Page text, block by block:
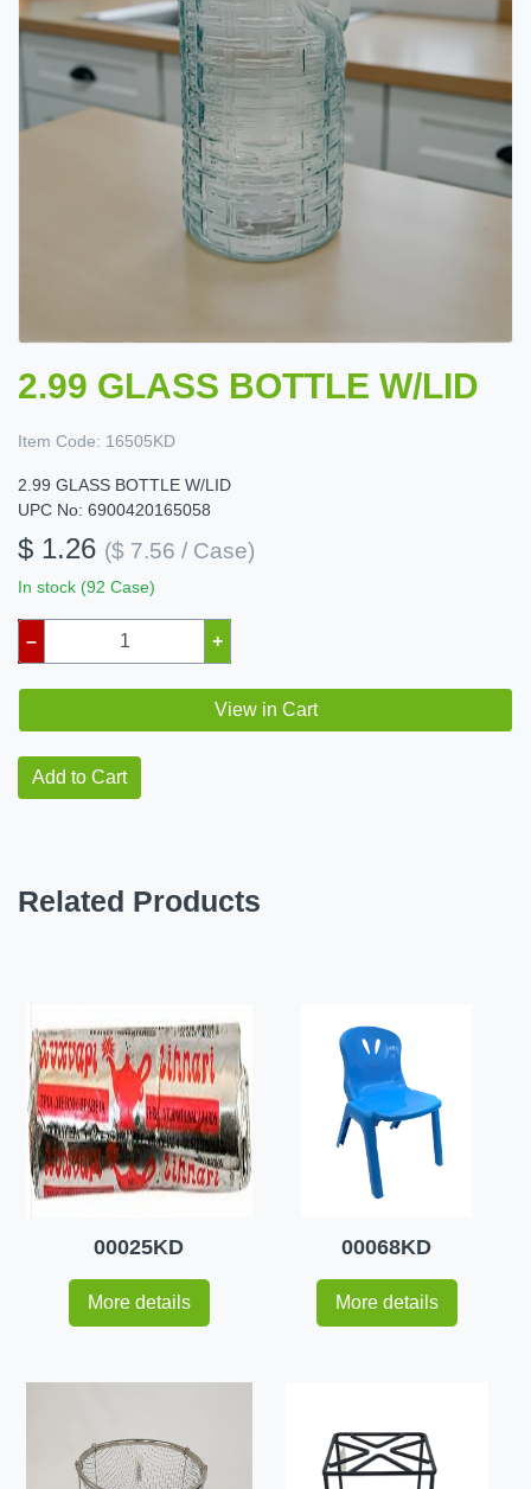
2.99 GLASS BOTTLE W/LID
Item Code: 16505KD
2.99 GLASS BOTTLE W/LID
UPC No: 6900420165058
$ 1.26 ($ 7.56 / Case)
In stock (92 Case)
– +
View in Cart
Add to Cart
Related Products
00025KD
More details
00068KD
More details